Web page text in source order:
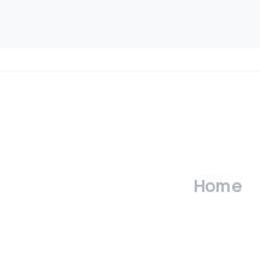
Home